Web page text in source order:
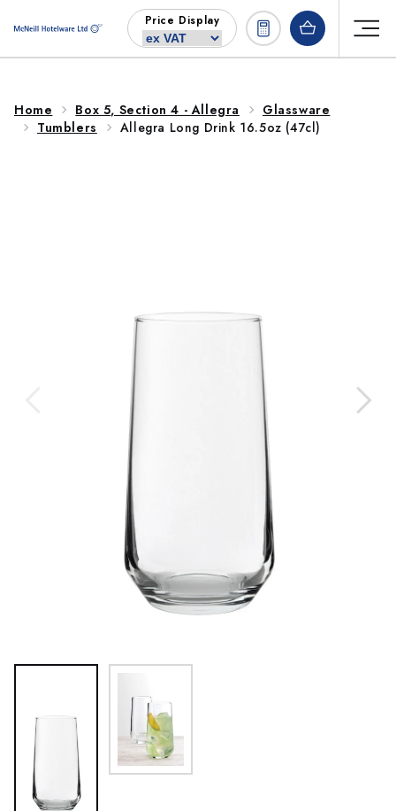
content
Price Display
Home Box 5, Section 4 - Allegra
Glassware
Tumblers
Allegra Long Drink 16.5oz (47cl)